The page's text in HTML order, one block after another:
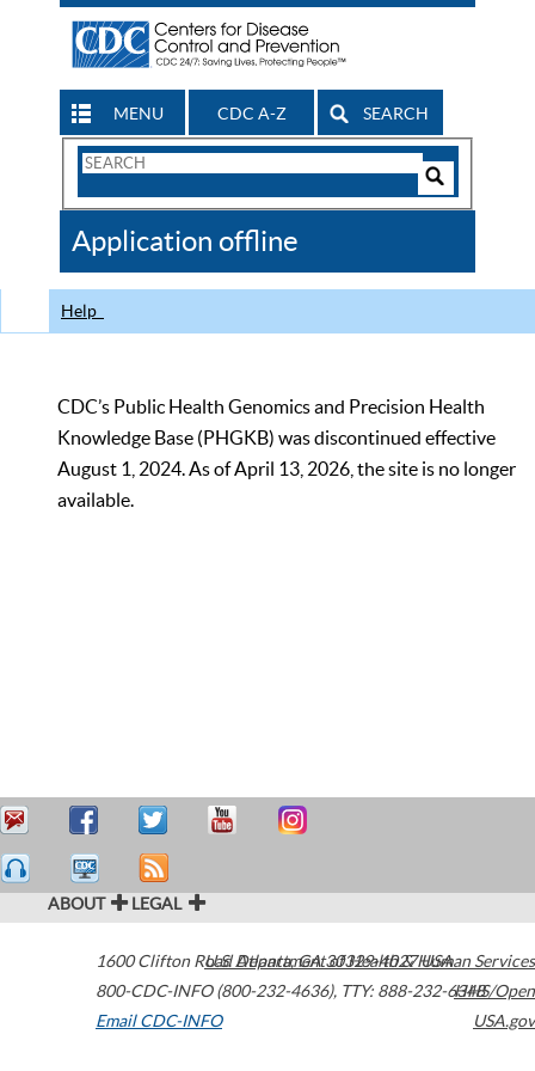
MENU CDC A-Z SEARCH
Search
CDC
Application offline
Help
CDC’s Public Health Genomics and Precision Health
Knowledge Base (PHGKB) was discontinued effective
August 1, 2024. As of April 13, 2026, the site is no longer
available.
ABOUT LEGAL
1600 Clifton Road Atlanta,GA30329-4027USA
800-CDC-INFO (800-232-4636), TTY: 888-232-6348
Email CDC-INFO
U.S. Department of Health & Human Services
HHS/Open
USA.gov